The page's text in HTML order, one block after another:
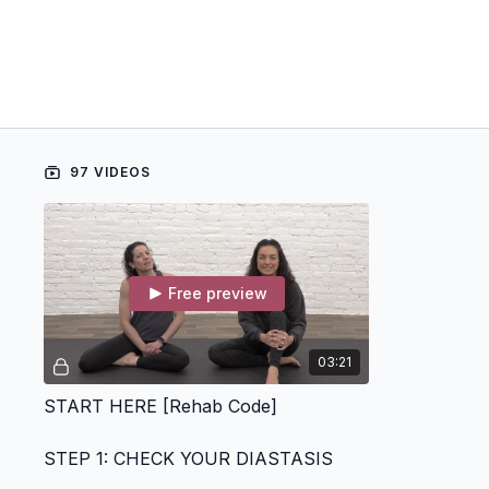
97 VIDEOS
03:21
Free preview
START HERE [Rehab Code]
STEP 1: CHECK YOUR DIASTASIS